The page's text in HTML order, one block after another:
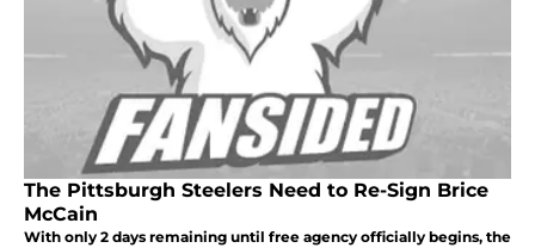
The Pittsburgh Steelers Need to Re-Sign Brice
McCain
With only 2 days remaining until free agency officially begins, the